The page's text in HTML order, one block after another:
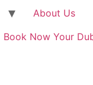
About Us
Book Now Your